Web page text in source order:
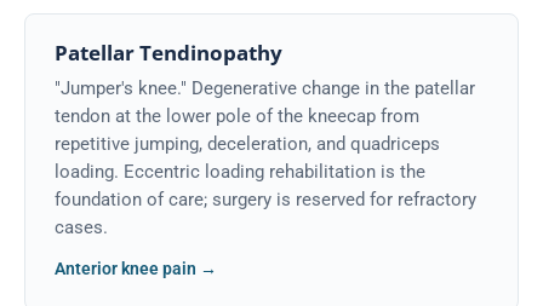
Patellar Tendinopathy
"Jumper's knee." Degenerative change in the patellar
tendon at the lower pole of the kneecap from
repetitive jumping, deceleration, and quadriceps
loading. Eccentric loading rehabilitation is the
foundation of care; surgery is reserved for refractory
cases.
Anterior knee pain →